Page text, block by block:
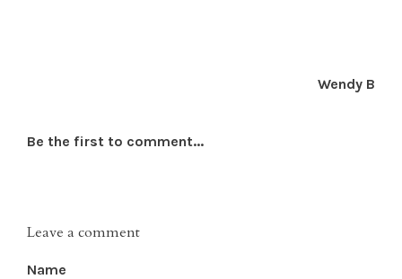
Wendy B
Be the first to comment...
Leave a comment
Name